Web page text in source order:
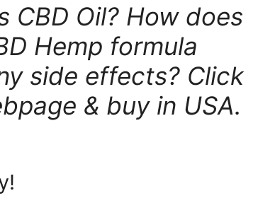
CBD Oil? How does
Hemp formula
side effects? Click
& buy in USA.